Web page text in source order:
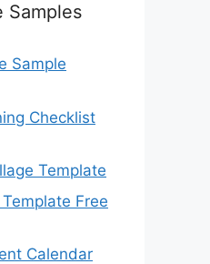
Samples
Sample
Checklist
Template
Free
Calendar